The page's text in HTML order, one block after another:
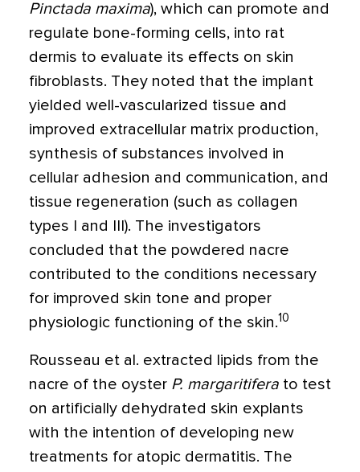
Pinctada maxima), which can promote and
regulate bone-forming cells, into rat
dermis to evaluate its effects on skin
fibroblasts. They noted that the implant
yielded well-vascularized tissue and
improved extracellular matrix production,
synthesis of substances involved in
cellular adhesion and communication, and
tissue regeneration (such as collagen
types I and III). The investigators
concluded that the powdered nacre
contributed to the conditions necessary
for improved skin tone and proper
physiologic functioning of the skin.10
Rousseau et al. extracted lipids from the
nacre of the oyster P. margaritifera to test
on artificially dehydrated skin explants
with the intention of developing new
treatments for atopic dermatitis. The